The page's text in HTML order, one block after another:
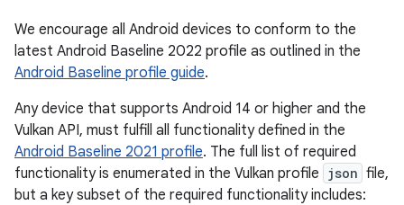
We encourage all Android devices to conform to the
latest Android Baseline 2022 profile as outlined in the
Android Baseline profile guide.
Any device that supports Android 14 or higher and the
Vulkan API, must fulfill all functionality defined in the
Android Baseline 2021 profile. The full list of required
functionality is enumerated in the Vulkan profile json file,
but a key subset of the required functionality includes: